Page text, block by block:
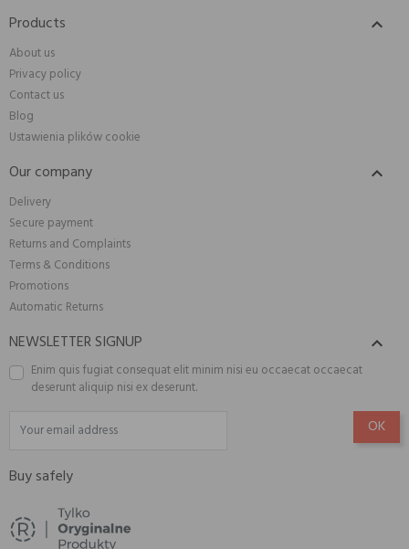
Products 
About us
Privacy policy
Contact us
Blog
Ustawienia plików cookie
Our company 
Delivery
Secure payment
Returns and Complaints
Terms & Conditions
Promotions
Automatic Returns
NEWSLETTER SIGNUP 
Enim quis fugiat consequat elit minim nisi eu occaecat occaecat
deserunt aliquip nisi ex deserunt.
Buy safely